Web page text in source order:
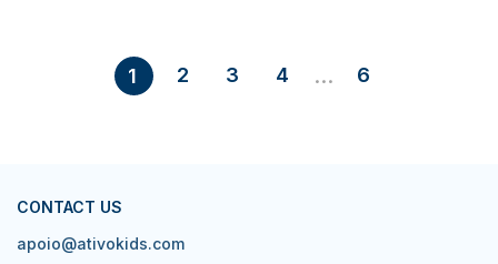
1 2 3 4 ... 6
CONTACT US
apoio@ativokids.com